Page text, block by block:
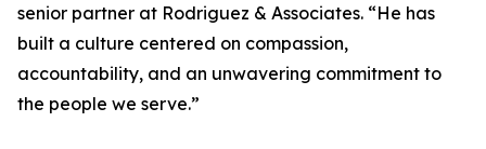
senior partner at Rodriguez & Associates. “He has
built a culture centered on compassion,
accountability, and an unwavering commitment to
the people we serve.”